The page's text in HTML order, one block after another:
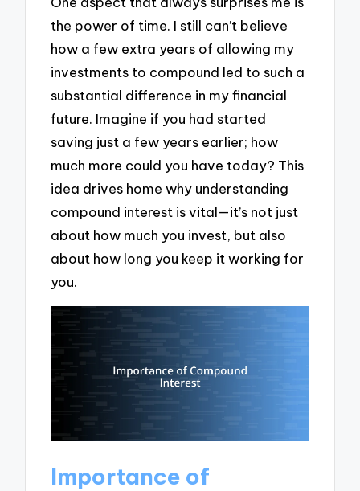
the power of time. I still can’t believe
how a few extra years of allowing my
investments to compound led to such a
substantial difference in my financial
future. Imagine if you had started
saving just a few years earlier; how
much more could you have today? This
idea drives home why understanding
compound interest is vital—it’s not just
about how much you invest, but also
about how long you keep it working for
you.
Importance of